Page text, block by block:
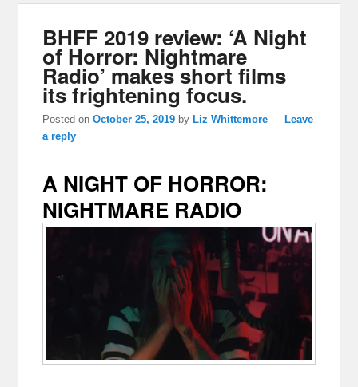
BHFF 2019 review: ‘A Night
of Horror: Nightmare
Radio’ makes short films
its frightening focus.
Posted onOctober 25, 2019 byLiz Whittemore —Leave
a reply
A NIGHT OF HORROR:
NIGHTMARE RADIO